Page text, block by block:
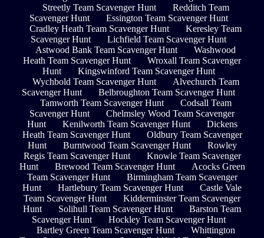
Streetly Team Scavenger Hunt
Redditch Team
Scavenger Hunt
Essington Team Scavenger Hunt
Cradley Heath Team Scavenger Hunt
Keresley Team
Scavenger Hunt
Lichfield Team Scavenger Hunt
Astwood Bank Team Scavenger Hunt
Washwood
Heath Team Scavenger Hunt
Wroxall Team Scavenger
Hunt
Kingswinford Team Scavenger Hunt
Wychbold Team Scavenger Hunt
Alvechurch Team
Scavenger Hunt
Belbroughton Team Scavenger Hunt
Tamworth Team Scavenger Hunt
Codsall Team
Scavenger Hunt
Chelmsley Wood Team Scavenger
Hunt
Kenilworth Team Scavenger Hunt
Dickens
Heath Team Scavenger Hunt
Oldbury Team Scavenger
Hunt
Burntwood Team Scavenger Hunt
Rowley
Regis Team Scavenger Hunt
Knowle Team Scavenger
Hunt
Brewood Team Scavenger Hunt
Acocks Green
Team Scavenger Hunt
Birmingham Team Scavenger
Hunt
Hartlebury Team Scavenger Hunt
Castle Vale
Team Scavenger Hunt
Kidderminster Team Scavenger
Hunt
Solihull Team Scavenger Hunt
Barston Team
Scavenger Hunt
Hockley Team Scavenger Hunt
Bartley Green Team Scavenger Hunt
Whittington